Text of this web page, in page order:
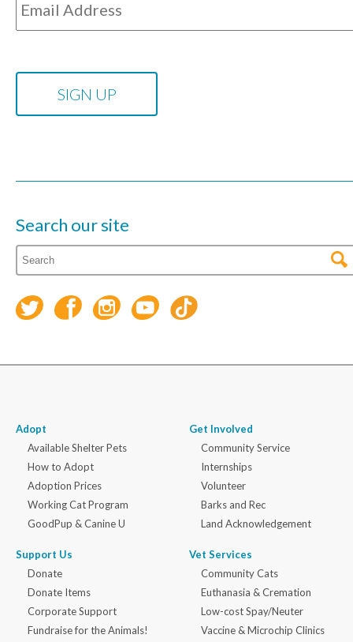
Search our site
Adopt
Available Shelter Pets
How to Adopt
Adoption Prices
Working Cat Program
GoodPup & Canine U
Support Us
Donate
Donate Items
Corporate Support
Fundraise for the Animals!
Get Involved
Community Service
Internships
Volunteer
Barks and Rec
Land Acknowledgement
Vet Services
Community Cats
Euthanasia & Cremation
Low-cost Spay/Neuter
Vaccine & Microchip Clinics